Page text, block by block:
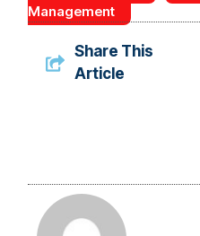
Management
Share This
Article